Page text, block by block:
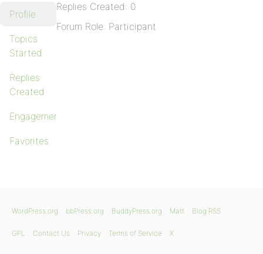
Profile
Topics
Started
Replies
Created
Engagements
Favorites
Replies Created: 0
Forum Role: Participant
WordPress.org bbPress.org BuddyPress.org Matt Blog RSS
GPL Contact Us Privacy Terms of Service X